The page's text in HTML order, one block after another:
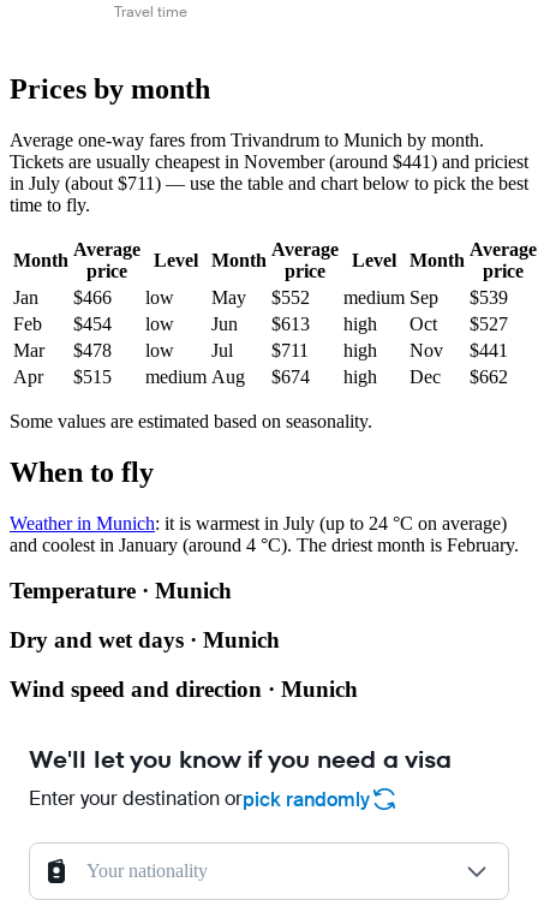
Travel time
Prices by month
Average one-way fares from Trivandrum to Munich by month.
Tickets are usually cheapest in November (around $441) and priciest
in July (about $711) — use the table and chart below to pick the best
time to fly.
Month
Average
price
Level Month
Average
price
Level Month
Average
price
Jan
$466 low May $552 medium Sep
$539
Feb
$454 low Jun $613 high Oct
$527
Mar
$478 low Jul $711 high Nov
$441
Apr
$515 medium Aug $674 high Dec $662
Some values are estimated based on seasonality.
When to fly
Weather in Munich: it is warmest in July (up to 24 °C on average)
and coolest in January (around 4 °C). The driest month is February.
Temperature · Munich
Dry and wet days · Munich
Wind speed and direction · Munich
We'll let you know if you need a visa
Enter your destination orpick randomly
Your nationality